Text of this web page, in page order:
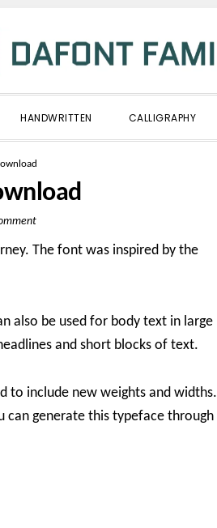
HANDWRITTEN CALLIGRAPHY
The font was inspired by the
also be used for body text in large
and short blocks of text.
to include new weights and widths.
can generate this typeface through